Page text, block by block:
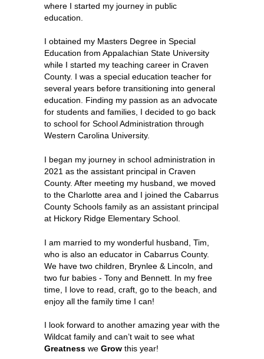
where I started my journey in public
education.
I obtained my Masters Degree in Special
Education from Appalachian State University
while I started my teaching career in Craven
County. I was a special education teacher for
several years before transitioning into general
education. Finding my passion as an advocate
for students and families, I decided to go back
to school for School Administration through
Western Carolina University.
I began my journey in school administration in
2021 as the assistant principal in Craven
County. After meeting my husband, we moved
to the Charlotte area and I joined the Cabarrus
County Schools family as an assistant principal
at Hickory Ridge Elementary School.
I am married to my wonderful husband, Tim,
who is also an educator in Cabarrus County.
We have two children, Brynlee & Lincoln, and
two fur babies - Tony and Bennett. In my free
time, I love to read, craft, go to the beach, and
enjoy all the family time I can!
I look forward to another amazing year with the
Greatness we Grow this year!